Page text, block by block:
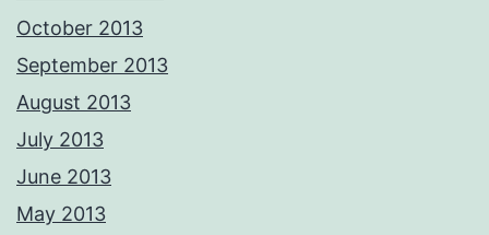
October 2013
September 2013
August 2013
July 2013
June 2013
May 2013